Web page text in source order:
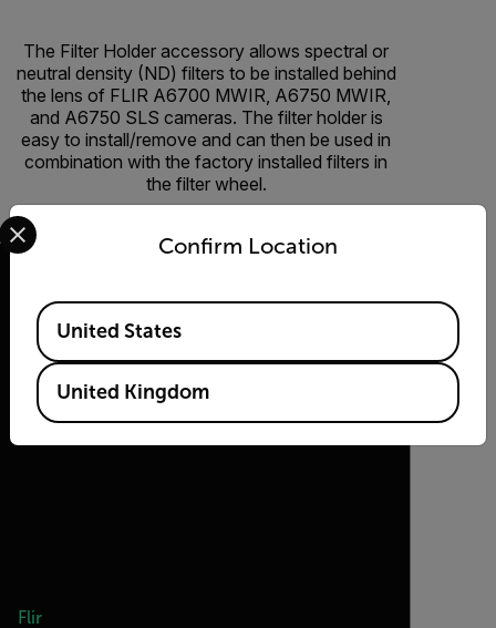
The Filter Holder accessory allows spectral or
neutral density (ND) filters to be installed behind
the lens of FLIR A6700 MWIR, A6750 MWIR,
and A6750 SLS cameras. The filter holder is
easy to install/remove and can then be used in
combination with the factory installed filters in
the filter wheel.
2026 © Flir, All rights reserved.
Flir
Confirm Location
Select your preferred country and language from the
Available Locations
United States
United Kingdom